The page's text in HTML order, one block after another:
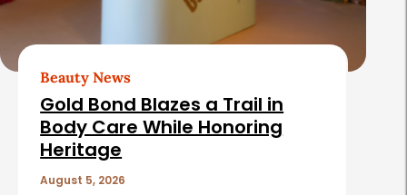
Beauty News
Gold Bond Blazes a Trail in
Body Care While Honoring
Heritage
August 5, 2026